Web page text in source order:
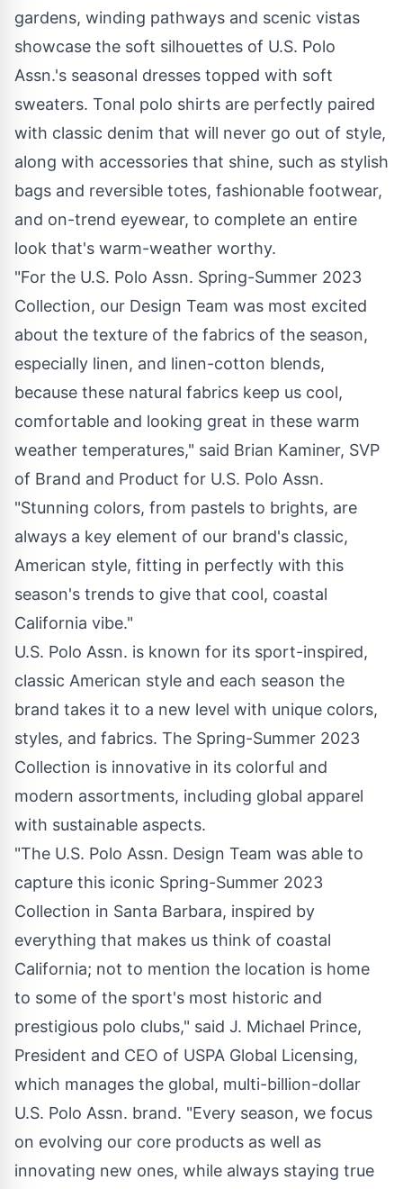
gardens, winding pathways and scenic vistas
showcase the soft silhouettes of U.S. Polo
Assn.'s seasonal dresses topped with soft
sweaters. Tonal polo shirts are perfectly paired
with classic denim that will never go out of style,
along with accessories that shine, such as stylish
bags and reversible totes, fashionable footwear,
and on-trend eyewear, to complete an entire
look that's warm-weather worthy.
"For the U.S. Polo Assn. Spring-Summer 2023
Collection, our Design Team was most excited
about the texture of the fabrics of the season,
especially linen, and linen-cotton blends,
because these natural fabrics keep us cool,
comfortable and looking great in these warm
weather temperatures," said Brian Kaminer, SVP
of Brand and Product for U.S. Polo Assn.
"Stunning colors, from pastels to brights, are
always a key element of our brand's classic,
American style, fitting in perfectly with this
season's trends to give that cool, coastal
California vibe."
U.S. Polo Assn. is known for its sport-inspired,
classic American style and each season the
brand takes it to a new level with unique colors,
styles, and fabrics. The Spring-Summer 2023
Collection is innovative in its colorful and
modern assortments, including global apparel
with sustainable aspects.
"The U.S. Polo Assn. Design Team was able to
capture this iconic Spring-Summer 2023
Collection in Santa Barbara, inspired by
everything that makes us think of coastal
California; not to mention the location is home
to some of the sport's most historic and
prestigious polo clubs," said J. Michael Prince,
President and CEO of USPA Global Licensing,
which manages the global, multi-billion-dollar
U.S. Polo Assn. brand. "Every season, we focus
on evolving our core products as well as
innovating new ones, while always staying true